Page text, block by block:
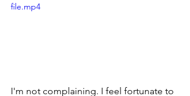
file.mp4
I'm not complaining. I feel fortunate to